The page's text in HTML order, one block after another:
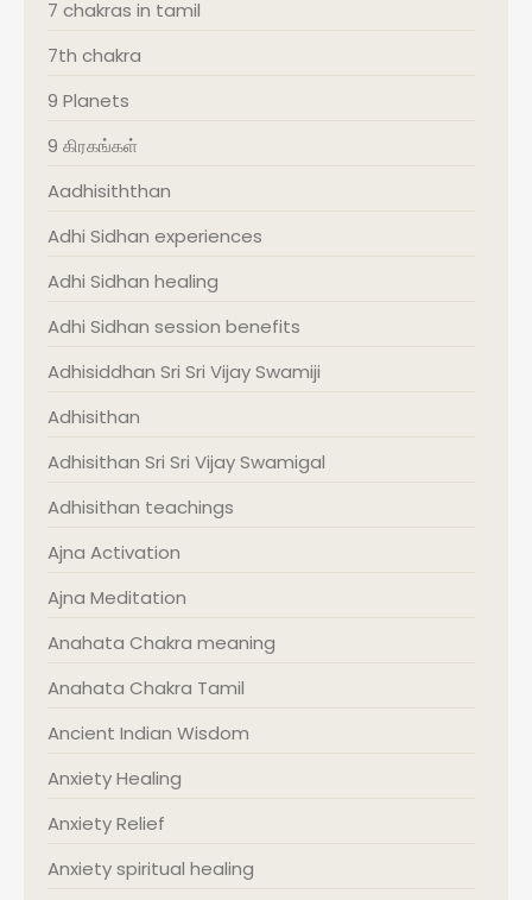
7 chakras in tamil
7th chakra
9 Planets
9 கிரகங்கள்
Aadhisiththan
Adhi Sidhan experiences
Adhi Sidhan healing
Adhi Sidhan session benefits
Adhisiddhan Sri Sri Vijay Swamiji
Adhisithan
Adhisithan Sri Sri Vijay Swamigal
Adhisithan teachings
Ajna Activation
Ajna Meditation
Anahata Chakra meaning
Anahata Chakra Tamil
Ancient Indian Wisdom
Anxiety Healing
Anxiety Relief
Anxiety spiritual healing